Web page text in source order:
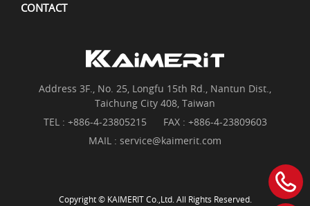
CONTACT
Address 3F., No. 25, Longfu 15th Rd., Nantun Dist.,
Taichung City 408, Taiwan
TEL : +886-4-23805215
FAX : +886-4-23809603
MAIL : service@kaimerit.com
Copyright © KAIMERIT Co.,Ltd. All Rights Reserved.